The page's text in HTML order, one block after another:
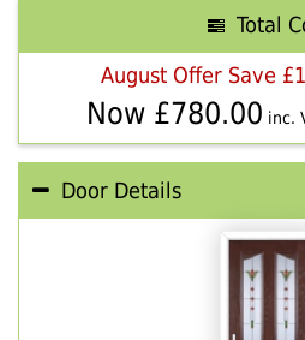
Total
August Offer Save
Now £780.00 inc.
Door Details